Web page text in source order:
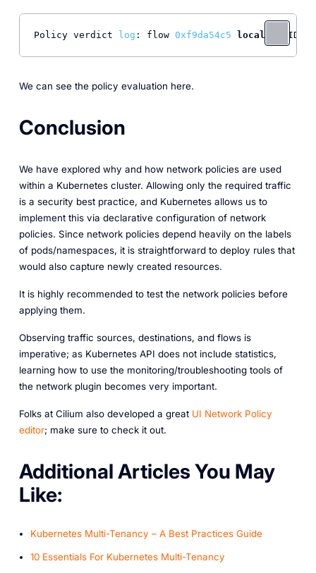
Policy verdict log : flow 0xf9da54c5 local EP ID
We can see the policy evaluation here.
Conclusion
We have explored why and how network policies are used
within a Kubernetes cluster. Allowing only the required traffic
is a security best practice, and Kubernetes allows us to
implement this via declarative configuration of network
policies. Since network policies depend heavily on the labels
of pods/namespaces, it is straightforward to deploy rules that
would also capture newly created resources.
It is highly recommended to test the network policies before
applying them.
Observing traffic sources, destinations, and flows is
imperative; as Kubernetes API does not include statistics,
learning how to use the monitoring/troubleshooting tools of
the network plugin becomes very important.
Folks at Cilium also developed a great UI Network Policy
editor; make sure to check it out.
A dditional Articles You May
Like:
Kubernetes Multi-Tenancy – A Best Practices Guide
10 Essentials For Kubernetes Multi-Tenancy